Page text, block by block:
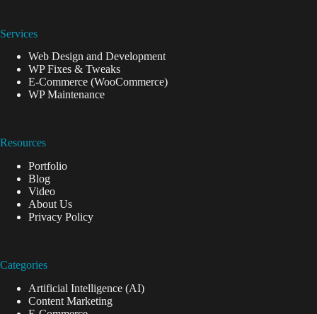
Services
Web Design and Development
WP Fixes & Tweaks
E-Commerce (WooCommerce)
WP Maintenance
Resources
Portfolio
Blog
Video
About Us
Privacy Policy
Categories
Artificial Intelligence (AI)
Content Marketing